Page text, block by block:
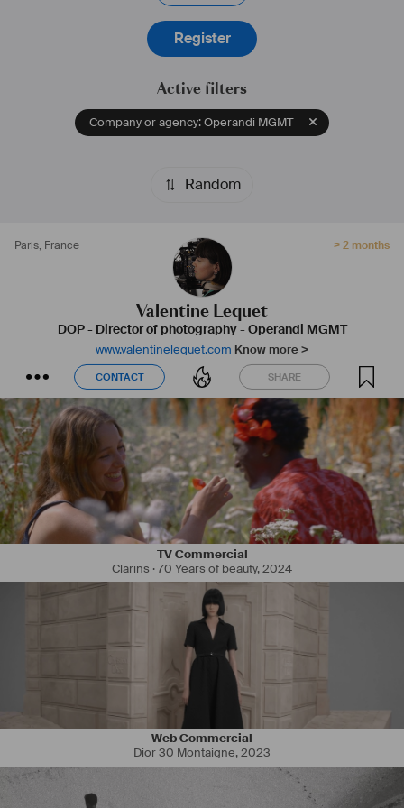
Register
Active filters
Company or agency: Operandi MGMT
Random
Paris, France > 2 months
Valentine Lequet
DOP - Director of photography-Operandi MGMT
www.valentinelequet.com Know more >
emotions.
CONTACT SHARE
CONTACT SHARE
TV Commercial
Clarins · 70 Years of beauty,2024
Web Commercial
Dior 30 Montaigne,2023